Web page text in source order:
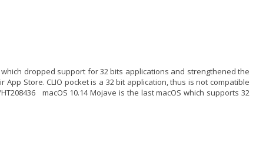
dropped support for 32 bits applications and strengthened the
Store. CLIO pocket is a 32 bit application, thus is not compatible
macOS 10.14 Mojave is the last macOS which supports 32